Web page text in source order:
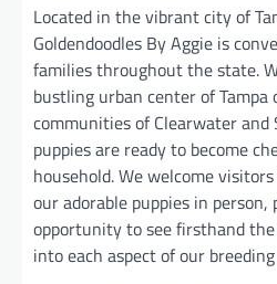
Located in the vibrant city of
Goldendoodles By Aggie is
families throughout the state.
bustling urban center of Tampa
communities of Clearwater and
puppies are ready to become
household. We welcome
our adorable puppies in
opportunity to see firsthand
into each aspect of our